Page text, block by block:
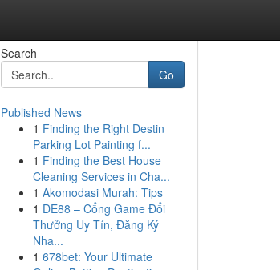
Search
Go
Published News
1 Finding the Right Destin
Parking Lot Painting f...
1 Finding the Best House
Cleaning Services in Cha...
1 Akomodasi Murah: Tips
1 DE88 – Cổng Game Đổi
Thưởng Uy Tín, Đăng Ký
Nha...
1 678bet: Your Ultimate